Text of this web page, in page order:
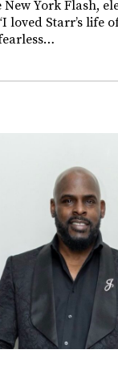
York Flash,
loved Starr’s life